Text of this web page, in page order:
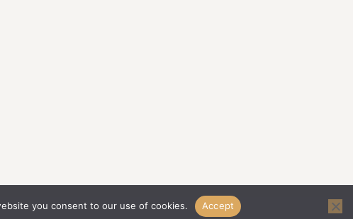
you consent to our use of cookies. Accept